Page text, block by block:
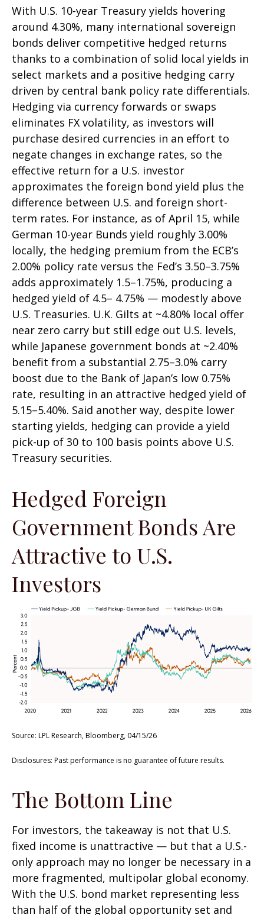
With U.S. 10-year Treasury yields hovering
around 4.30%, many international sovereign
bonds deliver competitive hedged returns
thanks to a combination of solid local yields in
select markets and a positive hedging carry
driven by central bank policy rate differentials.
Hedging via currency forwards or swaps
eliminates FX volatility, as investors will
purchase desired currencies in an effort to
negate changes in exchange rates, so the
effective return for a U.S. investor
approximates the foreign bond yield plus the
difference between U.S. and foreign short-
term rates. For instance, as of April 15, while
German 10-year Bunds yield roughly 3.00%
locally, the hedging premium from the ECB’s
2.00% policy rate versus the Fed’s 3.50–3.75%
adds approximately 1.5–1.75%, producing a
hedged yield of 4.5– 4.75% — modestly above
U.S. Treasuries. U.K. Gilts at ~4.80% local offer
near zero carry but still edge out U.S. levels,
while Japanese government bonds at ~2.40%
benefit from a substantial 2.75–3.0% carry
boost due to the Bank of Japan’s low 0.75%
rate, resulting in an attractive hedged yield of
5.15–5.40%. Said another way, despite lower
starting yields, hedging can provide a yield
pick-up of 30 to 100 basis points above U.S.
Treasury securities.
Hedged Foreign
Government Bonds Are
Attractive to U.S.
Investors
Source: LPL Research, Bloomberg, 04/15/26
Disclosures: Past performance is no guarantee of future results.
The Bottom Line
For investors, the takeaway is not that U.S.
fixed income is unattractive — but that a U.S.-
only approach may no longer be necessary in a
more fragmented, multipolar global economy.
With the U.S. bond market representing less
than half of the global opportunity set and